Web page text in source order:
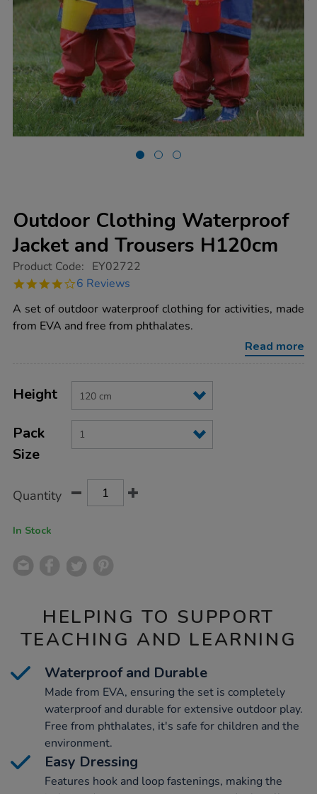
Outdoor Clothing Waterproof
Jacket and Trousers H120cm
https://www.tts-
clothing-
jacket-
and-
trousers-
Product Code: EY02722
4.2
rating
6 Reviews
A set of outdoor waterproof clothing for activities, made
from EVA and free from phthalates.
Read more
Actions
TO
CART
Variations
Height
Pack
Size
Quantity
In Stock
HELPING TO SUPPORT
TEACHING AND LEARNING
Waterproof and Durable
Made from EVA, ensuring the set is completely
waterproof and durable for extensive outdoor play.
Free from phthalates, it's safe for children and the
environment.
Easy Dressing
Features hook and loop fastenings, making the